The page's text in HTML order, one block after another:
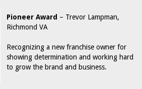
Pioneer Award – Trevor Lampman,
Richmond VA
Recognizing a new franchise owner for
showing determination and working hard
to grow the brand and business.